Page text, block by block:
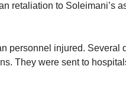
retaliation to Soleimani’s
personnel injured. Several
They were sent to